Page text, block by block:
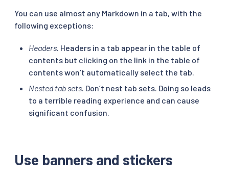
You can use almost any Markdown in a tab, with the
following exceptions:
Headers. Headers in a tab appear in the table of
contents but clicking on the link in the table of
contents won’t automatically select the tab.
Nested tab sets . Don’t nest tab sets. Doing so leads
to a terrible reading experience and can cause
significant confusion.
Use banners and stickers